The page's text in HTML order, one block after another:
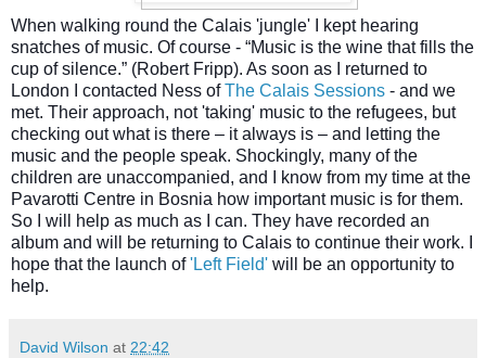
When walking round the Calais 'jungle' I kept hearing
snatches of music. Of course - “Music is the wine that fills the
cup of silence.” (Robert Fripp). As soon as I returned to
London I contacted Ness ofThe Calais Sessions - and we
met. Their approach, not 'taking' music to the refugees, but
checking out what is there – it always is – and letting the
music and the people speak. Shockingly, many of the
children are unaccompanied, and I know from my time at the
Pavarotti Centre in Bosnia how important music is for them.
So I will help as much as I can. They have recorded an
album and will be returning to Calais to continue their work. I
hope that the launch of'Left Field' will be an opportunity to
help.
David Wilson at 22:42